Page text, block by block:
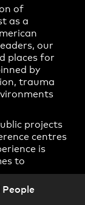
of
as a
our
places for
by
trauma
projects
centres
is
to
Hannon